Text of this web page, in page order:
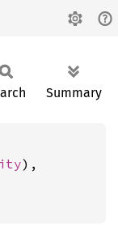
Summary
),